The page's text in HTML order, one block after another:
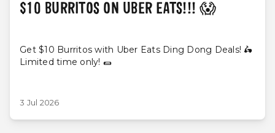
$10 BURRITOS ON UBER EATS!!! 😱
Get $10 Burritos with Uber Eats Ding Dong Deals! 🛵
Limited time only! 🌯
3 Jul 2026